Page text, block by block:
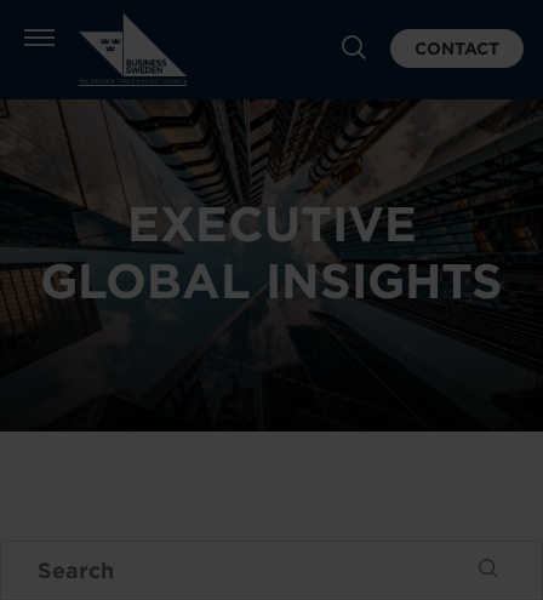
CONTACT
EXECUTIVE
GLOBAL INSIGHTS